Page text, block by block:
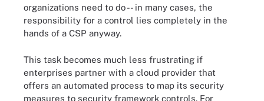
organizations need to do -- in many cases, the
responsibility for a control lies completely in the
hands of a CSP anyway.
This task becomes much less frustrating if
enterprises partner with a cloud provider that
offers an automated process to map its security
measures to security framework controls. For